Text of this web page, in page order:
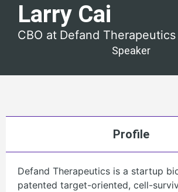
Larry Cai
CBO at Defand Therapeutics
Speaker
Profile
Defand Therapeutics is a startup
patented target-oriented, cell-